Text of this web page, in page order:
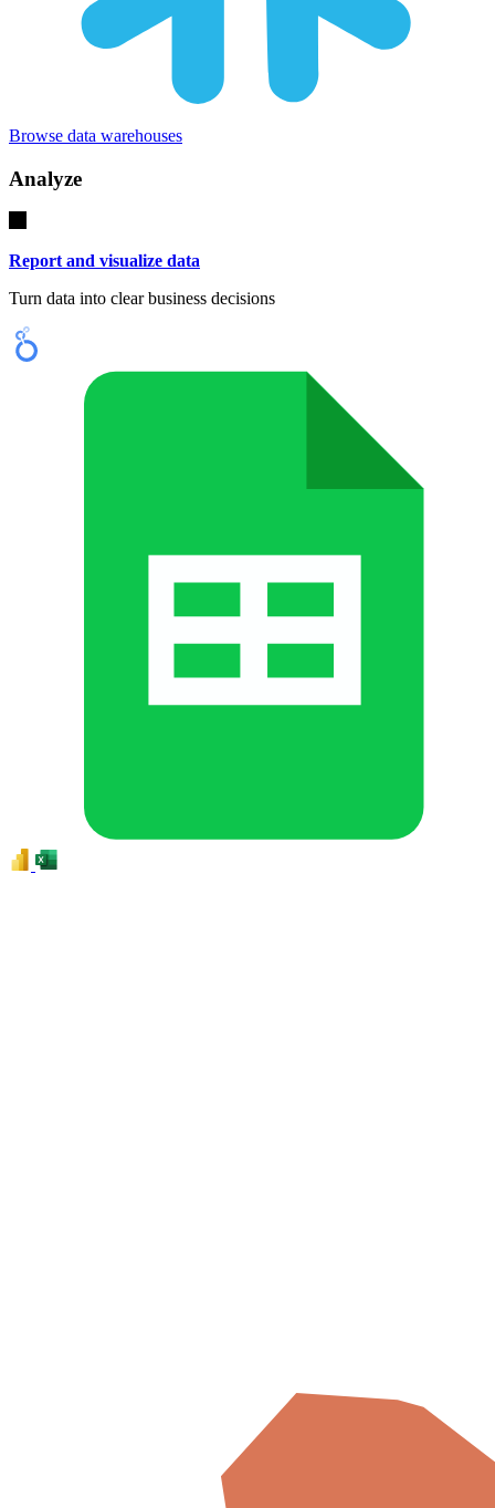
Browse data warehouses
Analyze
Report and visualize data
Turn data into clear business decisions